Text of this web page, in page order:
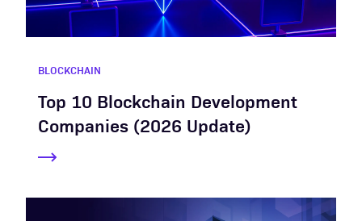
BLOCKCHAIN
Top 10 Blockchain Development
Companies (2026 Update)